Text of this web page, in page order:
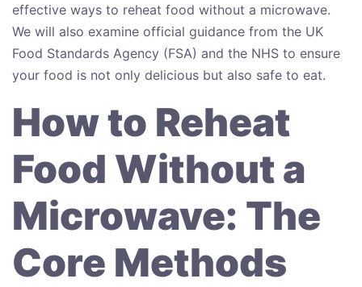
effective ways to reheat food without a microwave.
We will also examine official guidance from the UK
Food Standards Agency (FSA) and the NHS to ensure
your food is not only delicious but also safe to eat.
How to Reheat
Food Without a
Microwave: The
Core Methods